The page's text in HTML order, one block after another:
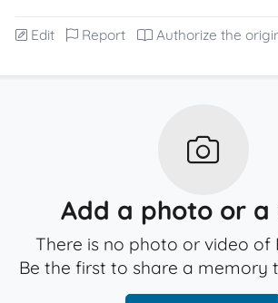
Edit Report Authorize the
Add a photo or a
There is no photo or video of
Be the first to share a memory